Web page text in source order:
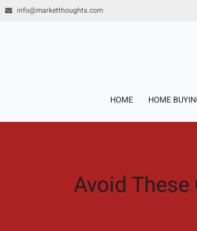
Skip info@marketthoughts.com
HOME HOME
Avoid